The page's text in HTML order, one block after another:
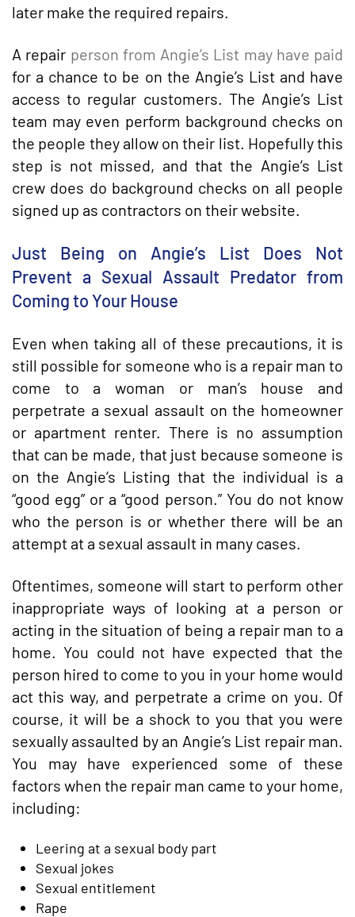
later make the required repairs.
A repair person from Angie’s List may have paid
for a chance to be on the Angie’s List and have
access to regular customers. The Angie’s List
team may even perform background checks on
the people they allow on their list. Hopefully this
step is not missed, and that the Angie’s List
crew does do background checks on all people
signed up as contractors on their website.
Just Being on Angie’s List Does Not
Prevent a Sexual Assault Predator from
Coming to Your House
Even when taking all of these precautions, it is
still possible for someone who is a repair man to
come to a woman or man’s house and
perpetrate a sexual assault on the homeowner
or apartment renter. There is no assumption
that can be made, that just because someone is
on the Angie’s Listing that the individual is a
“good egg” or a “good person.” You do not know
who the person is or whether there will be an
attempt at a sexual assault in many cases.
Oftentimes, someone will start to perform other
inappropriate ways of looking at a person or
acting in the situation of being a repair man to a
home. You could not have expected that the
person hired to come to you in your home would
act this way, and perpetrate a crime on you. Of
course, it will be a shock to you that you were
sexually assaulted by an Angie’s List repair man.
You may have experienced some of these
factors when the repair man came to your home,
including:
Leering at a sexual body part
Sexual jokes
Sexual entitlement
Rape